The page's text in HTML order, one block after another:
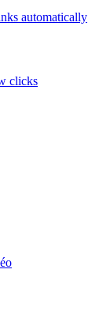
automatically
clicks